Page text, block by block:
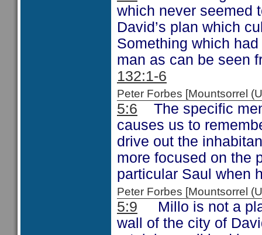
which never seemed
David’s plan which
Something which
man as can be seen
132:1-6
Peter Forbes [Mountsorrel
5:6 The specific
causes us to
drive out the
more focused on the
particular Saul when
Peter Forbes [Mountsorrel
5:9 Millo is not a
wall of the city of